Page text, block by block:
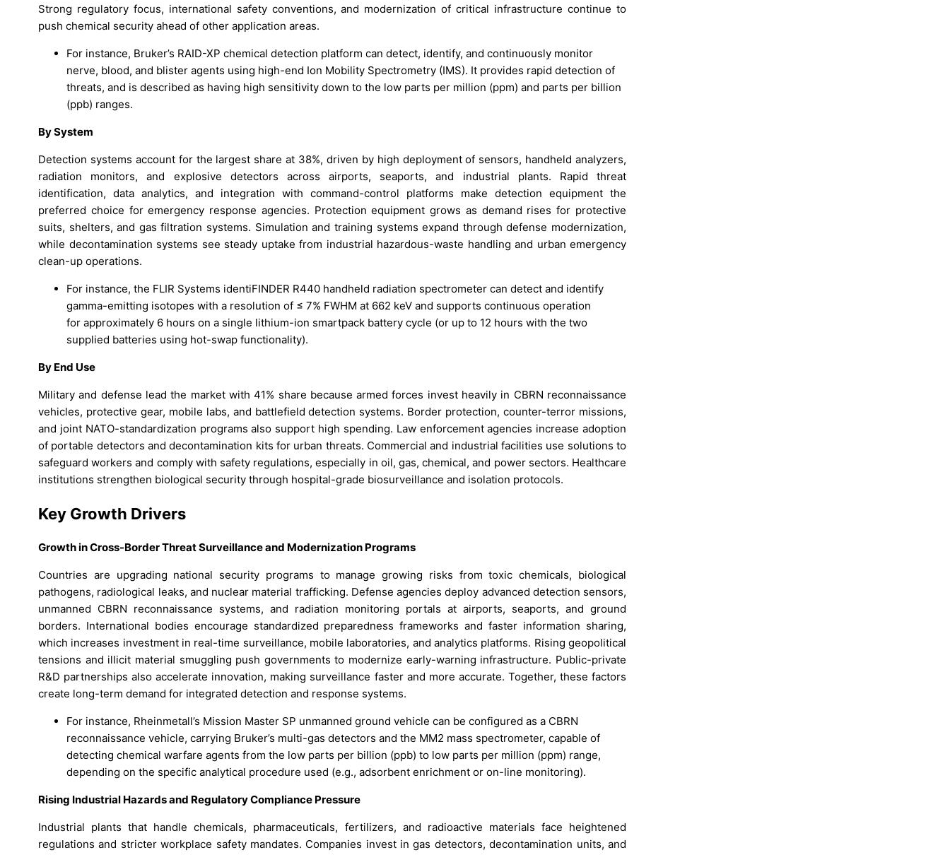
Strong regulatory focus, international safety conventions, and modernization of critical infrastructure continue to
push chemical security ahead of other application areas.
For instance, Bruker’s RAID-XP chemical detection platform can detect, identify, and continuously monitor
nerve, blood, and blister agents using high-end Ion Mobility Spectrometry (IMS). It provides rapid detection of
threats, and is described as having high sensitivity down to the low parts per million (ppm) and parts per billion
(ppb) ranges.
By System
Detection systems account for the largest share at 38%, driven by high deployment of sensors, handheld analyzers,
radiation monitors, and explosive detectors across airports, seaports, and industrial plants. Rapid threat
identification, data analytics, and integration with command-control platforms make detection equipment the
preferred choice for emergency response agencies. Protection equipment grows as demand rises for protective
suits, shelters, and gas filtration systems. Simulation and training systems expand through defense modernization,
while decontamination systems see steady uptake from industrial hazardous-waste handling and urban emergency
clean-up operations.
For instance, the FLIR Systems identiFINDER R440 handheld radiation spectrometer can detect and identify
gamma-emitting isotopes with a resolution of ≤ 7% FWHM at 662 keV and supports continuous operation
for approximately 6 hours on a single lithium-ion smartpack battery cycle (or up to 12 hours with the two
supplied batteries using hot-swap functionality).
By End Use
Military and defense lead the market with 41% share because armed forces invest heavily in CBRN reconnaissance
vehicles, protective gear, mobile labs, and battlefield detection systems. Border protection, counter-terror missions,
and joint NATO-standardization programs also support high spending. Law enforcement agencies increase adoption
of portable detectors and decontamination kits for urban threats. Commercial and industrial facilities use solutions to
safeguard workers and comply with safety regulations, especially in oil, gas, chemical, and power sectors. Healthcare
institutions strengthen biological security through hospital-grade biosurveillance and isolation protocols.
Key Growth Drivers
Growth in Cross-Border Threat Surveillance and Modernization Programs
Countries are upgrading national security programs to manage growing risks from toxic chemicals, biological
pathogens, radiological leaks, and nuclear material trafficking. Defense agencies deploy advanced detection sensors,
unmanned CBRN reconnaissance systems, and radiation monitoring portals at airports, seaports, and ground
borders. International bodies encourage standardized preparedness frameworks and faster information sharing,
which increases investment in real-time surveillance, mobile laboratories, and analytics platforms. Rising geopolitical
tensions and illicit material smuggling push governments to modernize early-warning infrastructure. Public-private
R&D partnerships also accelerate innovation, making surveillance faster and more accurate. Together, these factors
create long-term demand for integrated detection and response systems.
For instance, Rheinmetall’s Mission Master SP unmanned ground vehicle can be configured as a CBRN
reconnaissance vehicle, carrying Bruker’s multi-gas detectors and the MM2 mass spectrometer, capable of
detecting chemical warfare agents from the low parts per billion (ppb) to low parts per million (ppm) range,
depending on the specific analytical procedure used (e.g., adsorbent enrichment or on-line monitoring).
Rising Industrial Hazards and Regulatory Compliance Pressure
Industrial plants that handle chemicals, pharmaceuticals, fertilizers, and radioactive materials face heightened
regulations and stricter workplace safety mandates. Companies invest in gas detectors, decontamination units, and